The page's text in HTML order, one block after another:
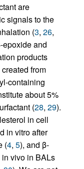
are
signals to the
(3, 26,
epoxide and
products
from
containing
about 5%
(28, 29).
in cell
in vitro after
(4, 5), and β-
vivo in BALs